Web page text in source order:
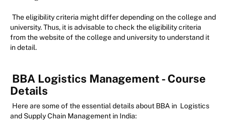
The eligibility criteria might differ depending on the college and
university. Thus, it is advisable to check the eligibility criteria
from the website of the college and university to understand it
in detail.
BBA Logistics Management - Course
Details
Here are some of the essential details about BBA in Logistics
and Supply Chain Management in India: